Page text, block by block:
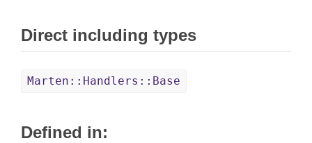
Direct including types
Marten::Handlers::Base
Defined in: